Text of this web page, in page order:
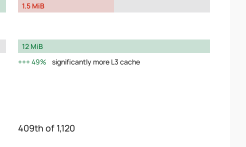
1.5 MiB
12 MiB
49%
significantly more L3 cache
409th of 1,120